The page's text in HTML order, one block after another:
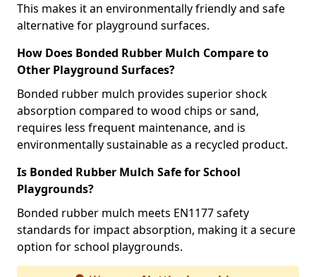
This makes it an environmentally friendly and safe
alternative for playground surfaces.
How Does Bonded Rubber Mulch Compare to
Other Playground Surfaces?
Bonded rubber mulch provides superior shock
absorption compared to wood chips or sand,
requires less frequent maintenance, and is
environmentally sustainable as a recycled product.
Is Bonded Rubber Mulch Safe for School
Playgrounds?
Bonded rubber mulch meets EN1177 safety
standards for impact absorption, making it a secure
option for school playgrounds.